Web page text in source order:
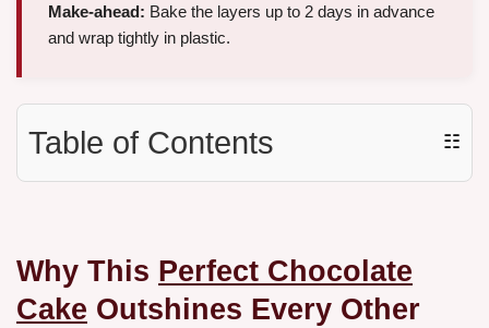
Make-ahead: Bake the layers up to 2 days in advance
and wrap tightly in plastic.
Table of Contents ☷
Why This Perfect Chocolate
Cake Outshines Every Other